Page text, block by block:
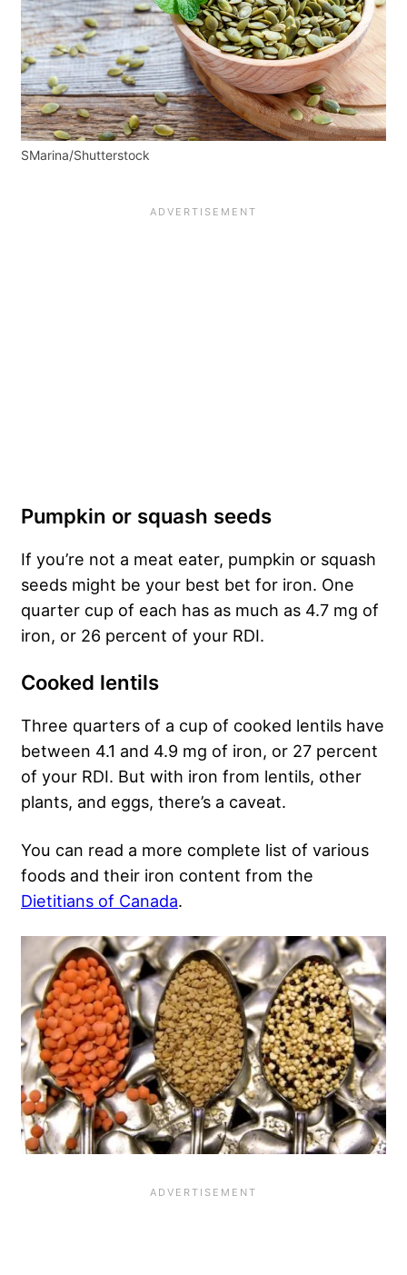
SMarina/Shutterstock
Pumpkin or squash seeds
If you’re not a meat eater, pumpkin or squash
seeds might be your best bet for iron. One
quarter cup of each has as much as 4.7 mg of
iron, or 26 percent of your RDI.
Cooked lentils
Three quarters of a cup of cooked lentils have
between 4.1 and 4.9 mg of iron, or 27 percent
of your RDI. But with iron from lentils, other
plants, and eggs, there’s a caveat.
You can read a more complete list of various
foods and their iron content from the
Dietitians of Canada.